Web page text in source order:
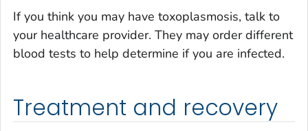
If you think you may have toxoplasmosis, talk to
your healthcare provider. They may order different
blood tests to help determine if you are infected.
Treatment and recovery